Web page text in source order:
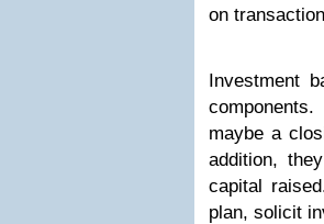
on
Investment
maybe a
addition,
capital
plan, solicit